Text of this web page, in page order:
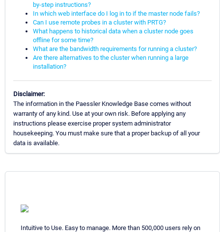
by-step instructions?
In which web interface do I log in to if the master node fails?
Can I use remote probes in a cluster with PRTG?
What happens to historical data when a cluster node goes
offline for some time?
What are the bandwidth requirements for running a cluster?
Are there alternatives to the cluster when running a large
installation?
Disclaimer:
The information in the Paessler Knowledge Base comes without
warranty of any kind. Use at your own risk. Before applying any
instructions please exercise proper system administrator
housekeeping. You must make sure that a proper backup of all your
data is available.
Intuitive to Use. Easy to manage. More than 500,000 users rely on